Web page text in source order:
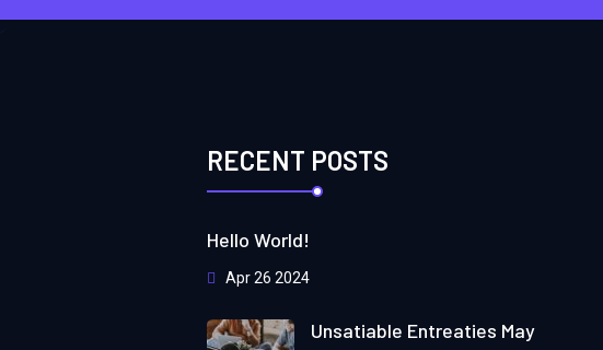
RECENT POSTS
Hello World!
Apr 26 2024
Unsatiable Entreaties May